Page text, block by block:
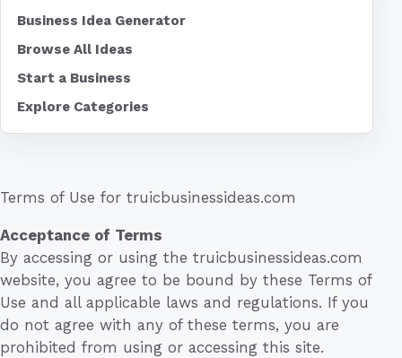
Terms of Use for truicbusinessideas.com
Acceptance of Terms
By accessing or using the truicbusinessideas.com
website, you agree to be bound by these Terms of
Use and all applicable laws and regulations. If you
do not agree with any of these terms, you are
prohibited from using or accessing this site.
Business Idea Generator
Browse All Ideas
Start a Business
Explore Categories